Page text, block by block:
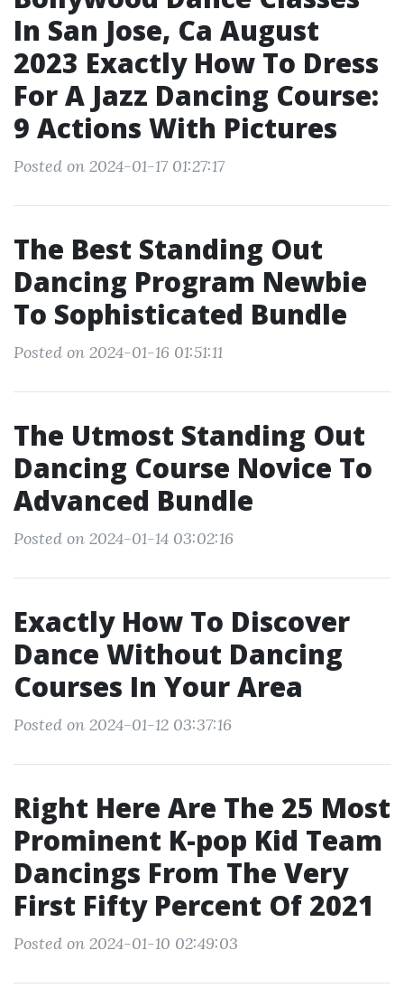
In San Jose, Ca August
2023 Exactly How To Dress
For A Jazz Dancing Course:
9 Actions With Pictures
Posted on 2024-01-17 01:27:17
The Best Standing Out
Dancing Program Newbie
To Sophisticated Bundle
Posted on 2024-01-16 01:51:11
The Utmost Standing Out
Dancing Course Novice To
Advanced Bundle
Posted on 2024-01-14 03:02:16
Exactly How To Discover
Dance Without Dancing
Courses In Your Area
Posted on 2024-01-12 03:37:16
Right Here Are The 25 Most
Prominent K-pop Kid Team
Dancings From The Very
First Fifty Percent Of 2021
Posted on 2024-01-10 02:49:03